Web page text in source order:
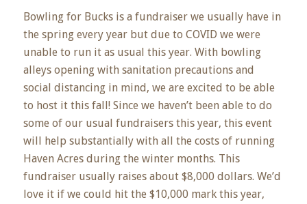
Bowling for Bucks is a fundraiser we usually have in
the spring every year but due to COVID we were
unable to run it as usual this year. With bowling
alleys opening with sanitation precautions and
social distancing in mind, we are excited to be able
to host it this fall! Since we haven’t been able to do
some of our usual fundraisers this year, this event
will help substantially with all the costs of running
Haven Acres during the winter months. This
fundraiser usually raises about $8,000 dollars. We’d
love it if we could hit the $10,000 mark this year,